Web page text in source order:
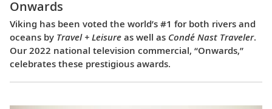
Onwards
Viking has been voted the world’s #1 for both rivers and
oceans by Travel + Leisure as well as Condé Nast Traveler.
Our 2022 national television commercial, “Onwards,”
celebrates these prestigious awards.